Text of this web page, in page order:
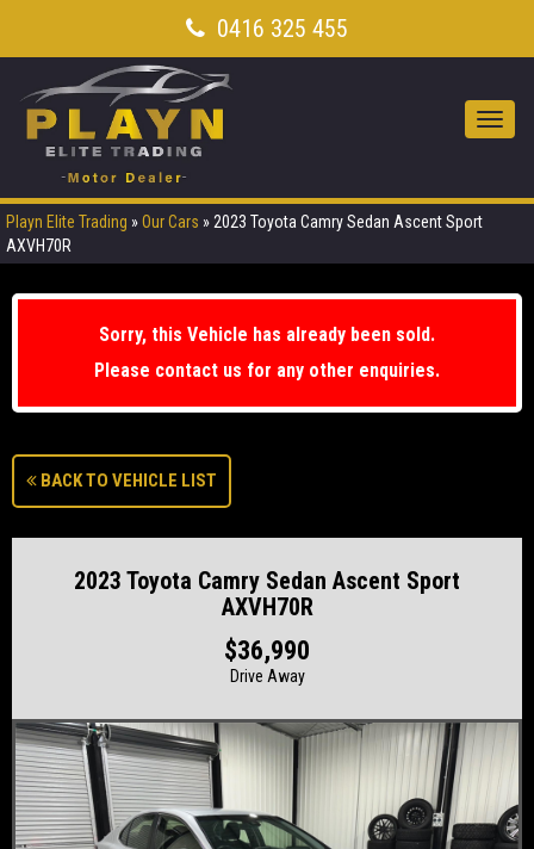
0416 325 455
Playn Elite Trading »Our Cars » 2023 Toyota Camry Sedan Ascent Sport
AXVH70R
Sorry, this Vehicle has already been sold.
Please contact us for any other enquiries.
BACK TO VEHICLE LIST
2023 Toyota Camry Sedan Ascent Sport
AXVH70R
$36,990
Drive Away